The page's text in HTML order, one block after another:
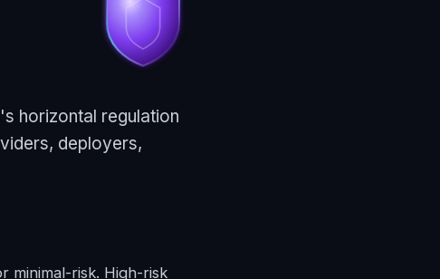
horizontal regulation
deployers,
minimal-risk. High-risk